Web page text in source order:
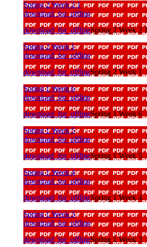
Spring 2 Week 2 1
download_for_offline
download_for_offlineSpring 2 Week 2 1
Spring 2 Week 1
download_for_offline
download_for_offlineSpring 2 Week 1
Spring 1 Week 6
download_for_offline
download_for_offlineSpring 1 Week 6
Spring 1 Week 5
download_for_offline
download_for_offlineSpring 1 Week 5
Spring 1 Week 4
download_for_offline
download_for_offlineSpring 1 Week 4
Spring 1 Week 3
download_for_offline
download_for_offlineSpring 1 Week 3